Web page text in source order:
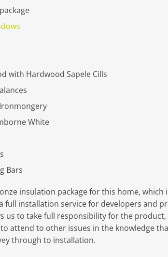
with Hardwood Sapele Cills
White
Bars
insulation package for this home, which
full installation service for developers and
us to take full responsibility for the
attend to other issues in the knowledge
through to installation.